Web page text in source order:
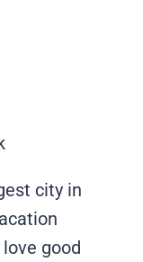
city in
good